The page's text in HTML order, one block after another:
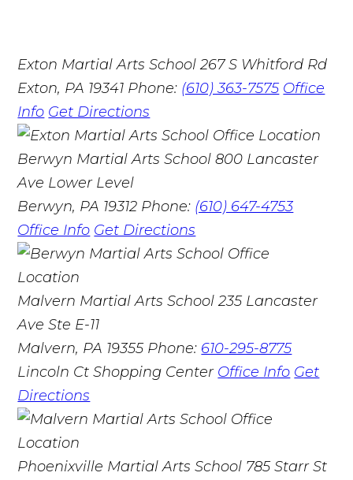
Exton Martial Arts School 267 S Whitford Rd
Exton, PA 19341 Phone: (610) 363-7575 Office
Info Get Directions
Berwyn Martial Arts School 800 Lancaster
Ave Lower Level
Berwyn, PA 19312 Phone: (610) 647-4753
Office Info Get Directions
Malvern Martial Arts School 235 Lancaster
Ave Ste E-11
Malvern, PA 19355 Phone: 610-295-8775
Lincoln Ct Shopping Center Office Info Get
Directions
Phoenixville Martial Arts School 785 Starr St